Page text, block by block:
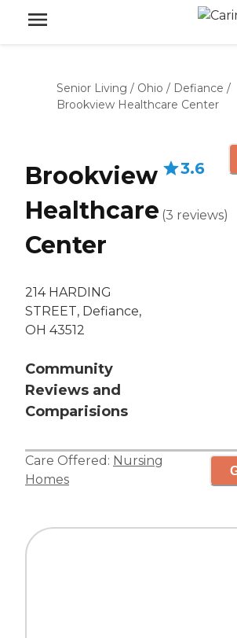
Senior Living / Ohio / Defiance /
Brookview Healthcare Center
Brookview
Healthcare
Center
214 HARDING
STREET, Defiance,
OH 43512
Community
Reviews and
Comparisions
3.6
(3 reviews)
Care Offered: Nursing
Homes